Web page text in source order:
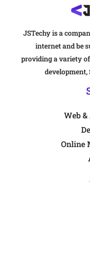
JSTechy is a
internet and be
providing a variety of
development,
Web
Online